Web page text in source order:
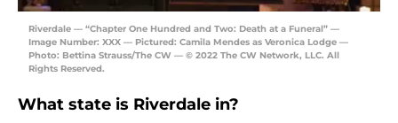
Riverdale — “Chapter One Hundred and Two: Death at a Funeral” —
Image Number: XXX — Pictured: Camila Mendes as Veronica Lodge —
Photo: Bettina Strauss/The CW — © 2022 The CW Network, LLC. All
Rights Reserved.
What state is Riverdale in?